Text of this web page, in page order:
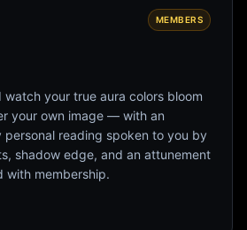
MEMBERS
watch your true aura colors bloom
your own image — with an
personal reading spoken to you by
shadow edge, and an attunement
with membership.